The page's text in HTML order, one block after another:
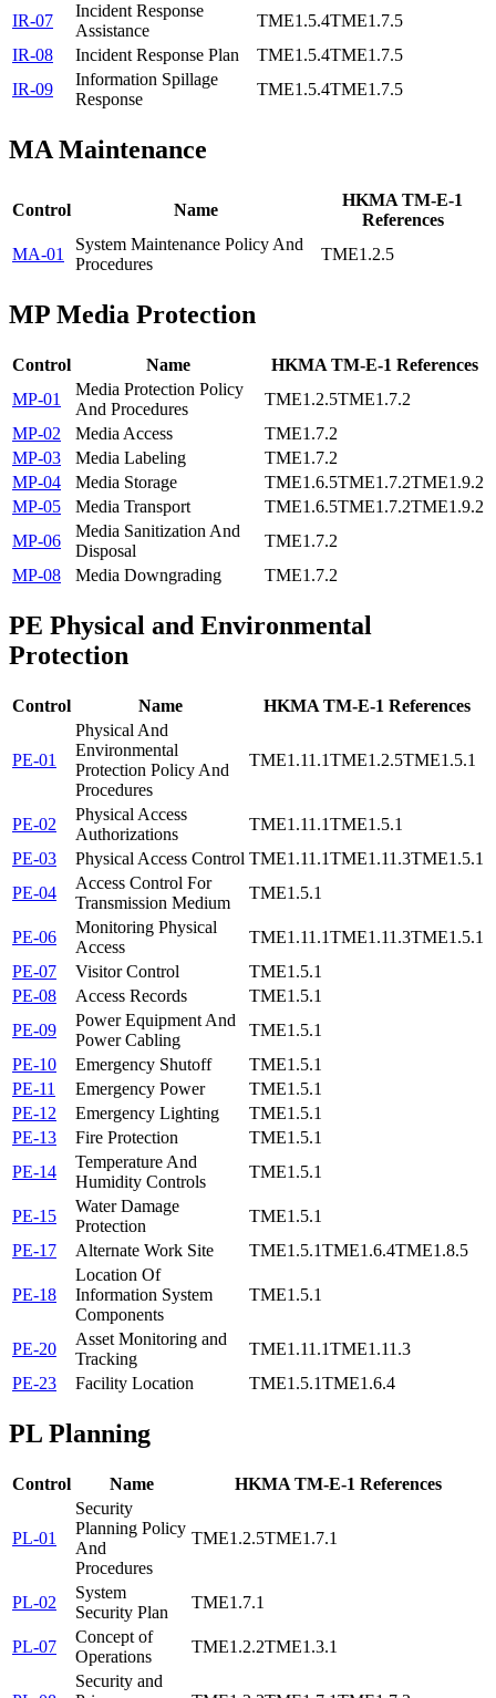
IR-07
Incident Response
Assistance
TME1.5.4TME1.7.5
IR-08
Incident Response Plan TME1.5.4TME1.7.5
IR-09
Information Spillage
Response
TME1.5.4TME1.7.5
MAMaintenance
Control Name
HKMA TM-E-1
References
MA-01
System Maintenance Policy And
Procedures
TME1.2.5
MP Media Protection
Control Name
HKMA TM-E-1 References
MP-01
Media Protection Policy
And Procedures
TME1.2.5TME1.7.2
MP-02
Media Access
TME1.7.2
MP-03
Media Labeling
TME1.7.2
MP-04
Media Storage TME1.6.5TME1.7.2TME1.9.2
MP-05
Media Transport TME1.6.5TME1.7.2TME1.9.2
MP-06
Media Sanitization And
Disposal
TME1.7.2
MP-08
Media Downgrading TME1.7.2
PE Physical and Environmental
Protection
Control Name HKMA TM-E-1 References
PE-01
Physical And
Environmental
Protection Policy And
Procedures
TME1.11.1TME1.2.5TME1.5.1
PE-02
Physical Access
Authorizations
TME1.11.1TME1.5.1
PE-03
Physical Access Control TME1.11.1TME1.11.3TME1.5.1
PE-04
Access Control For
Transmission Medium
TME1.5.1
PE-06
Monitoring Physical
Access
TME1.11.1TME1.11.3TME1.5.1
PE-07
Visitor Control
TME1.5.1
PE-08
Access Records
TME1.5.1
PE-09
Power Equipment And
Power Cabling
TME1.5.1
PE-10
Emergency Shutoff
TME1.5.1
PE-11
Emergency Power
TME1.5.1
PE-12
Emergency Lighting
TME1.5.1
PE-13
Fire Protection
TME1.5.1
PE-14
Temperature And
Humidity Controls
TME1.5.1
PE-15
Water Damage
Protection
TME1.5.1
PE-17
Alternate Work Site TME1.5.1TME1.6.4TME1.8.5
PE-18
Location Of
Information System
Components
TME1.5.1
PE-20
Asset Monitoring and
Tracking
TME1.11.1TME1.11.3
PE-23
Facility Location TME1.5.1TME1.6.4
PL Planning
Control Name HKMA TM-E-1 References
PL-01
Security
Planning Policy
And
Procedures
TME1.2.5TME1.7.1
PL-02
System
Security Plan
TME1.7.1
PL-07
Concept of
Operations
TME1.2.2TME1.3.1
Security and